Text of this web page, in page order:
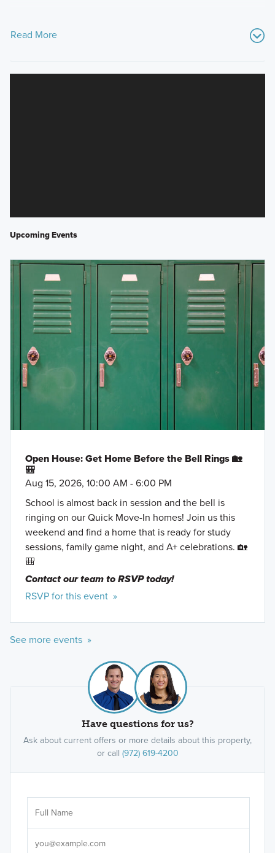
Read More
Upcoming Events
Open House: Get Home Before the Bell Rings 🏡
🎒
Aug 15, 2026, 10:00 AM - 6:00 PM
School is almost back in session and the bell is
ringing on our Quick Move-In homes! Join us this
weekend and find a home that is ready for study
sessions, family game night, and A+ celebrations. 🏡
🎒
Contact our team to RSVP today!
RSVP for this event »
See more events »
Have questions for us?
Ask about current offers or more details about this property,
or call (972) 619-4200